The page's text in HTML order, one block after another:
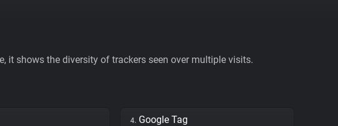
it shows the diversity of trackers seen over multiple visits.
4. Google Tag